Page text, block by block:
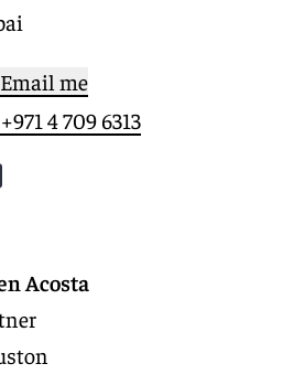
Email me
+971 4 709 6313
Acosta